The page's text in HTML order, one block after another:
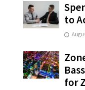
to
for